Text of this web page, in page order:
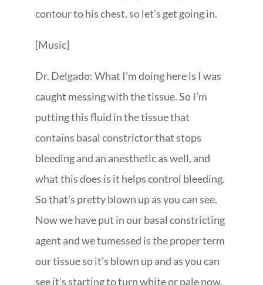
contour to his chest. so let’s get going in.
[Music]
Dr. Delgado: What I’m doing here is I was
caught messing with the tissue. So I’m
putting this fluid in the tissue that
contains basal constrictor that stops
bleeding and an anesthetic as well, and
what this does is it helps control bleeding.
So that’s pretty blown up as you can see.
Now we have put in our basal constricting
agent and we tumessed is the proper term
our tissue so it’s blown up and as you can
see it’s starting to turn white or pale now.